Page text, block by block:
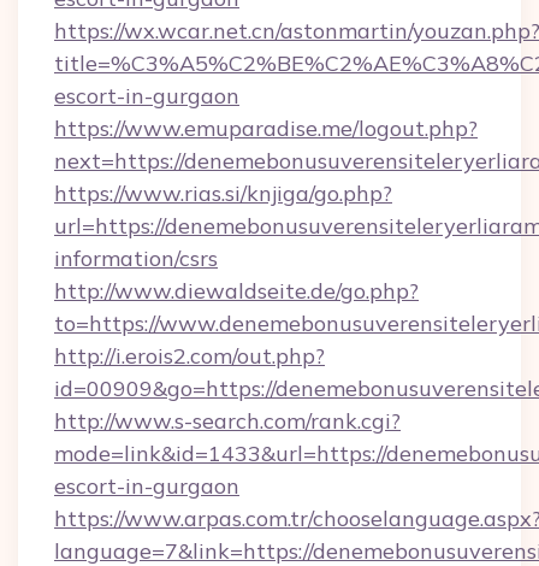
https://wx.wcar.net.cn/astonmartin/youzan.php?
escort-in-gurgaon
https://www.emuparadise.me/logout.php?
next=https://
https://www.rias.si/knjiga/go.php?
url=https://
information/csrs
http://www.diewaldseite.de/go.php?
to=https://
http://i.erois2.com/out.php?
id=00909&go=https://
http://www.s-search.com/rank.cgi?
mode=link&id=1433&url=https://
escort-in-gurgaon
https://www.arpas.com.tr/
language=7&link=https://